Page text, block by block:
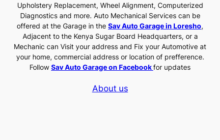
Upholstery Replacement, Wheel Alignment, Computerized
Diagnostics and more. Auto Mechanical Services can be
offered at the Garage in the Sav Auto Garage in Loresho,
Adjacent to the Kenya Sugar Board Headquarters, or a
Mechanic can Visit your address and Fix your Automotive at
your home, commercial address or location of prefference.
Follow Sav Auto Garage on Facebookfor updates
About us